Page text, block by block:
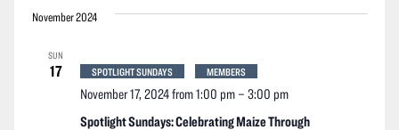
November 2024
SUN
17
Spotlight Sundays: Celebrating Maize Through
November 17, 2024 from 1:00 pm– 3:00 pm
SPOTLIGHT SUNDAYS MEMBERS